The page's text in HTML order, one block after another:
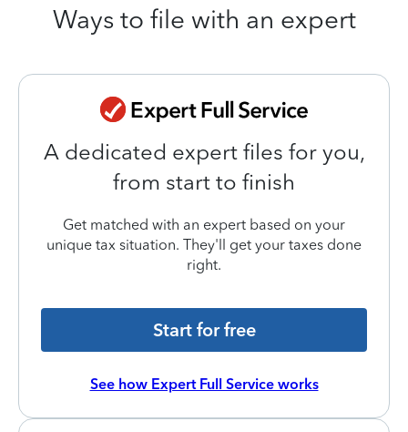
Ways to file with an expert
A dedicated expert files for you,
from start to finish
Get matched with an expert based on your
unique tax situation. They'll get your taxes done
right.
Start for free
See how Expert Full Service works